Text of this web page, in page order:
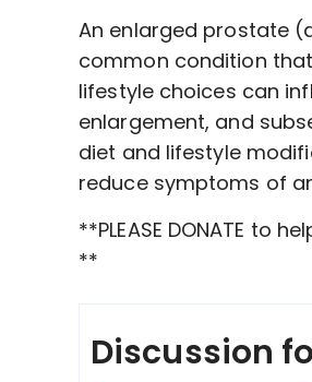
An enlarged prostate
common condition
lifestyle choices can
enlargement, and
diet and lifestyle
reduce symptoms of
**PLEASE DONATE
**
Discussion